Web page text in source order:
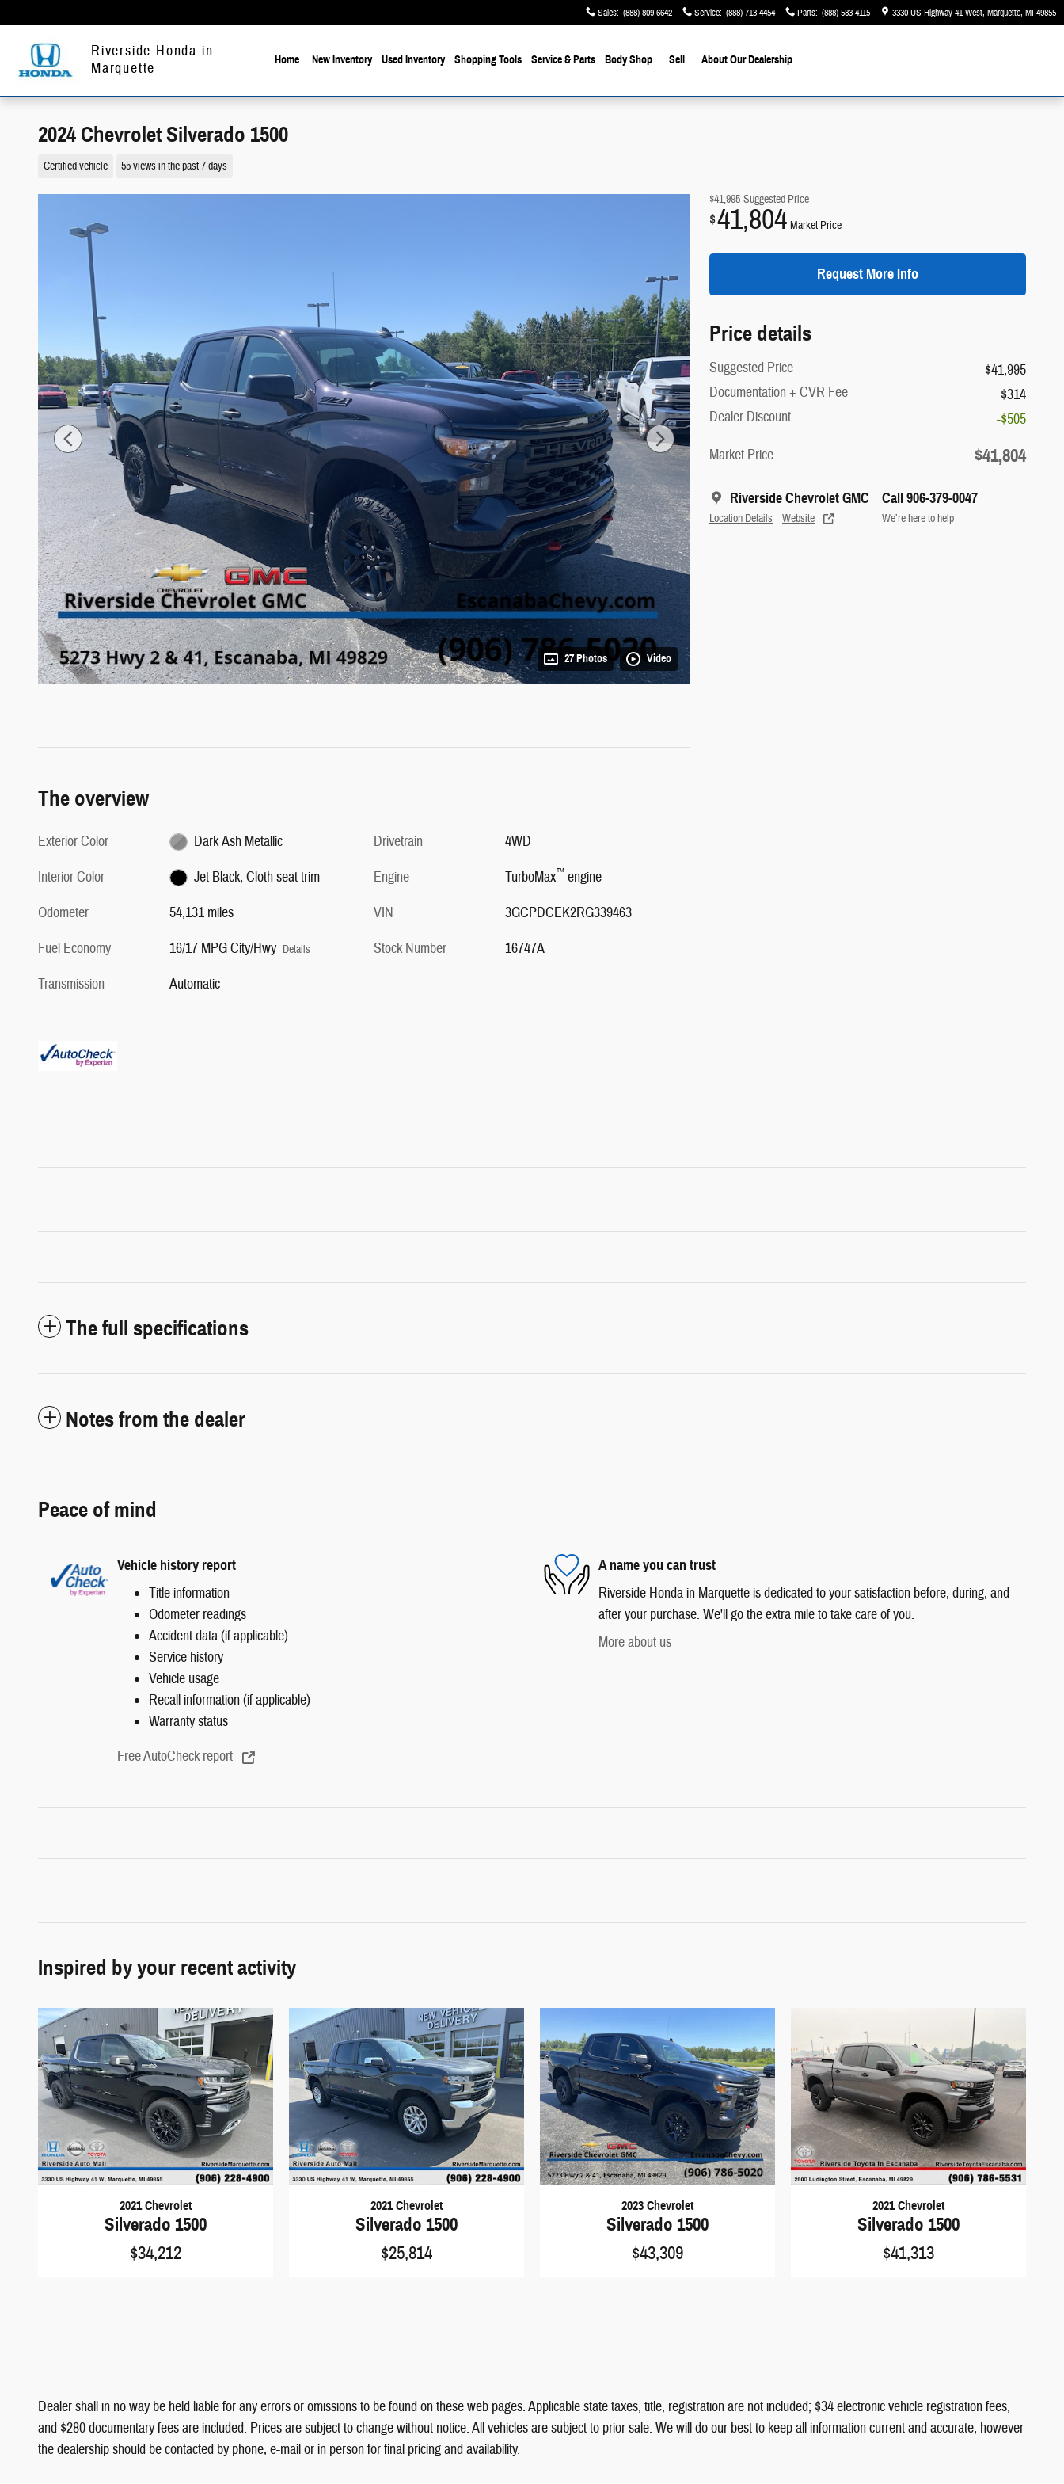
Sales: (888) 809-6642 Service: (888) 713-4454 Parts: (888) 583-4115 3330 US Highway 41 West Marquette, MI 49855
Riverside Honda in
Marquette
Home New Inventory Used Inventory Shopping Tools Service & Parts Body Shop Sell About Our Dealership
2024 Chevrolet Silverado 1500
Certified vehicle 55 views in the past 7 days
27 Photos Video
$41,995 Suggested Price
$41,804 Market Price
Request More Info
Price details
Suggested Price
$41,995
Documentation + CVR Fee
$314
Dealer Discount
-$505
Market Price
$41,804
Riverside Chevrolet GMC
Location Details Website
Call 906-379-0047
We’re here to help
The overview
Exterior Color
Dark Ash Metallic
Interior Color
Jet Black, Cloth seat trim
Odometer
54,131 miles
Fuel Economy
16/17 MPG City/Hwy Details
Transmission Automatic
Drivetrain
4WD
Engine
TurboMax™ engine
VIN
3GCPDCEK2RG339463
Stock Number
16747A
The full specifications
Notes from the dealer
Peace of mind
Vehicle history report
Title information
Odometer readings
Accident data (if applicable)
Service history
Vehicle usage
Recall information (if applicable)
Warranty status
Free AutoCheck report
A name you can trust
Riverside Honda in Marquette is dedicated to your satisfaction before, during, and
after your purchase. We'll go the extra mile to take care of you.
More about us
Inspired by your recent activity
2021 Chevrolet
Silverado 1500
$34,212
2021 Chevrolet
Silverado 1500
$25,814
2023 Chevrolet
Silverado 1500
$43,309
2021 Chevrolet
Silverado 1500
$41,313
Dealer shall in no way be held liable for any errors or omissions to be found on these web pages. Applicable state taxes, title, registration are not included; $34 electronic vehicle registration fees,
and $280 documentary fees are included. Prices are subject to change without notice. All vehicles are subject to prior sale. We will do our best to keep all information current and accurate; however
the dealership should be contacted by phone, e-mail or in person for final pricing and availability.